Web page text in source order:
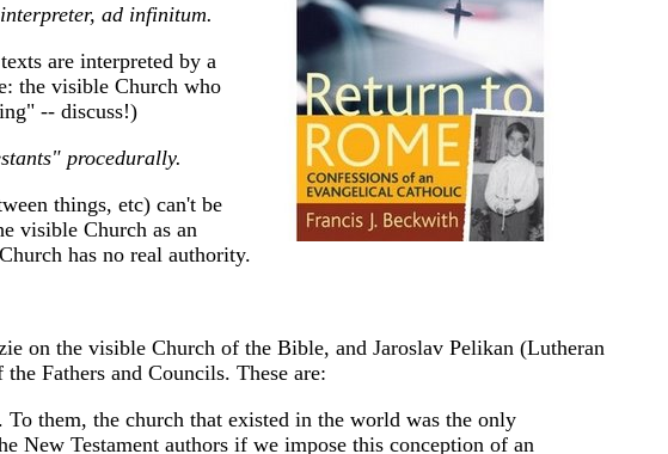
ad infinitum.
are interpreted by a
the visible Church who
-- discuss!)
procedurally.
things, etc) can't be
visible Church as an
has no real authority.
on the visible Church of the Bible, and Jaroslav Pelikan (Lutheran
Fathers and Councils. These are:
them, the church that existed in the world was the only
New Testament authors if we impose this conception of an